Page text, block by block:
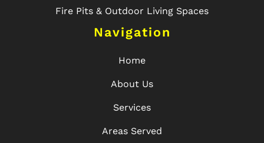
Fire Pits & Outdoor Living Spaces
Navigation
Home
About Us
Services
Areas Served